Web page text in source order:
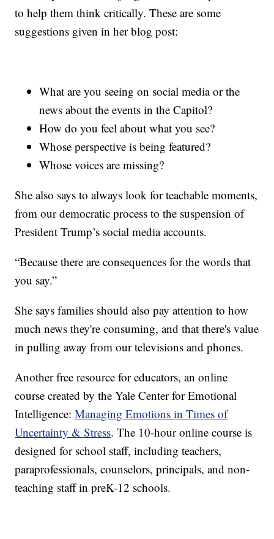
to help them think critically. These are some
suggestions given in her blog post:
What are you seeing on social media or the
news about the events in the Capitol?
How do you feel about what you see?
Whose perspective is being featured?
Whose voices are missing?
She also says to always look for teachable moments,
from our democratic process to the suspension of
President Trump’s social media accounts.
“Because there are consequences for the words that
you say.”
She says families should also pay attention to how
much news they're consuming, and that there's value
in pulling away from our televisions and phones.
Another free resource for educators, an online
course created by the Yale Center for Emotional
Intelligence:Managing Emotions in Times of
Uncertainty & Stress. The 10-hour online course is
designed for school staff, including teachers,
paraprofessionals, counselors, principals, and non-
teaching staff in preK-12 schools.